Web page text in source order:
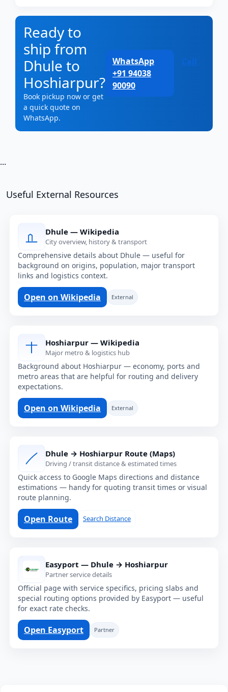
Ready to
ship from
Dhule to
Hoshiarpur?
Book pickup now or get
a quick quote on
WhatsApp.
WhatsApp
+91 94038
90090
Call
...
Useful External Resources
Dhule — Wikipedia
City overview, history & transport
Comprehensive details about Dhule — useful for
background on origins, population, major transport
links and logistics context.
Open on Wikipedia External
Hoshiarpur — Wikipedia
Major metro & logistics hub
Background about Hoshiarpur — economy, ports and
metro areas that are helpful for routing and delivery
expectations.
Open on Wikipedia External
Dhule → Hoshiarpur Route (Maps)
Driving / transit distance & estimated times
Quick access to Google Maps directions and distance
estimations — handy for quoting transit times or visual
route planning.
Open Route Search Distance
Easyport — Dhule → Hoshiarpur
Partner service details
Official page with service specifics, pricing slabs and
special routing options provided by Easyport — useful
for exact rate checks.
Open Easyport Partner